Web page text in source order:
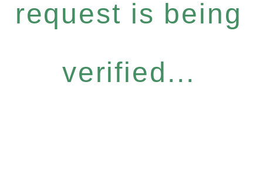
request is being
verified...